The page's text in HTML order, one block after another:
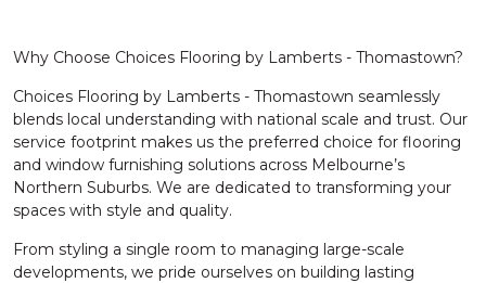
Why Choose Choices Flooring by Lamberts - Thomastown?
Choices Flooring by Lamberts - Thomastown seamlessly
blends local understanding with national scale and trust. Our
service footprint makes us the preferred choice for flooring
and window furnishing solutions across Melbourne’s
Northern Suburbs. We are dedicated to transforming your
spaces with style and quality.
From styling a single room to managing large-scale
developments, we pride ourselves on building lasting